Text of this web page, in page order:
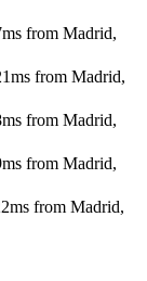
ms from Madrid,
ms from Madrid,
ms from Madrid,
ms from Madrid,
ms from Madrid,